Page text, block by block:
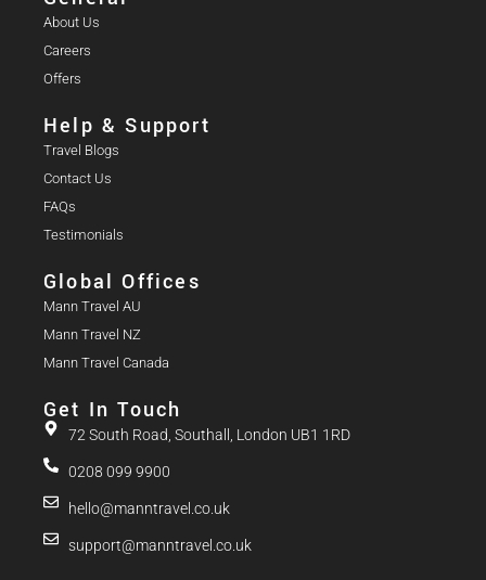
About Us
Careers
Offers
Help & Support
Travel Blogs
Contact Us
FAQs
Testimonials
Global Offices
Mann Travel AU
Mann Travel NZ
Mann Travel Canada
Get In Touch
72 South Road, Southall, London UB1 1RD
0208 099 9900
hello@manntravel.co.uk
support@manntravel.co.uk